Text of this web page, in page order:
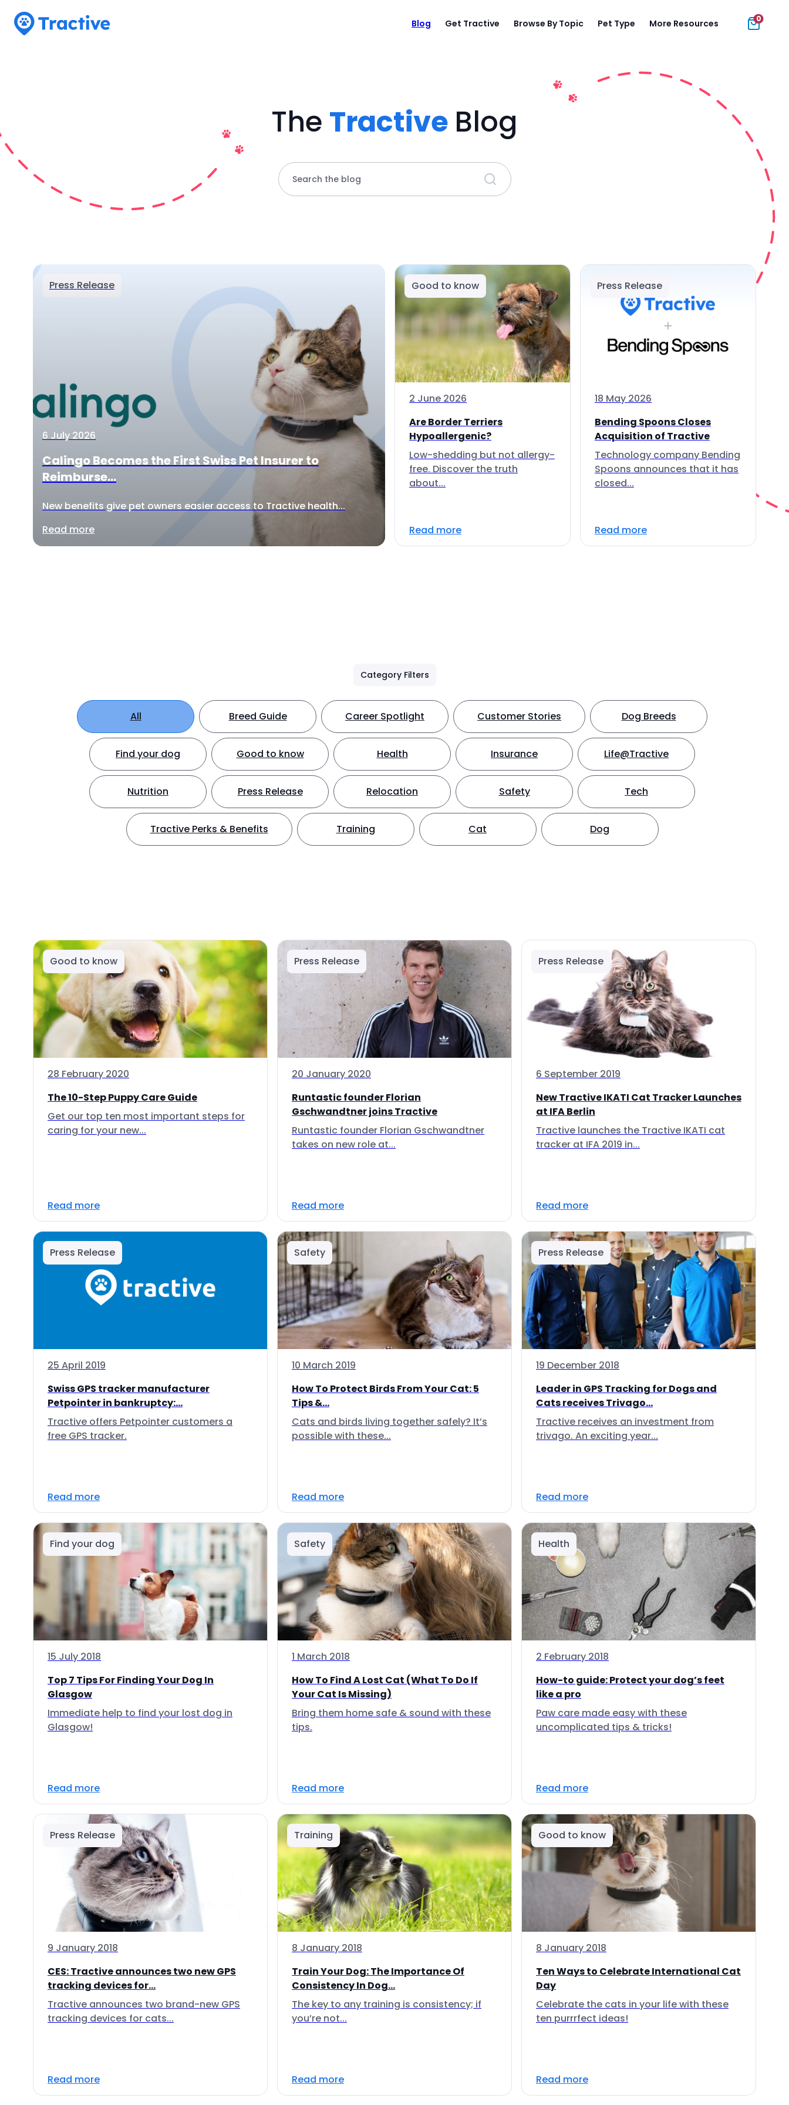
Blog Get Tractive Browse By Topic Pet Type More Resources 0
The Tractive Blog
Search the blog
Press Release
6 July 2026
Calingo Becomes the First Swiss Pet Insurer to
Reimburse...
New benefits give pet owners easier access to Tractive health...
Read more
Good to know
2 June 2026
Are Border Terriers
Hypoallergenic?
Low-shedding but not allergy-
free. Discover the truth
about...
Read more
Press Release
18 May 2026
Bending Spoons Closes
Acquisition of Tractive
Technology company Bending
Spoons announces that it has
closed...
Read more
Category Filters
All Breed Guide Career Spotlight Customer Stories Dog Breeds
Find your dog Good to know Health Insurance Life@Tractive
Nutrition Press Release Relocation Safety Tech
Tractive Perks & Benefits Training Cat Dog
Good to know
28 February 2020
The 10-Step Puppy Care Guide
Get our top ten most important steps for
caring for your new...
Read more
Press Release
20 January 2020
Runtastic founder Florian
Gschwandtner joins Tractive
Runtastic founder Florian Gschwandtner
takes on new role at...
Read more
Press Release
6 September 2019
New Tractive IKATI Cat Tracker Launches
at IFA Berlin
Tractive launches the Tractive IKATI cat
tracker at IFA 2019 in...
Read more
Press Release
25 April 2019
Swiss GPS tracker manufacturer
Petpointer in bankruptcy:...
Tractive offers Petpointer customers a
free GPS tracker.
Read more
Safety
10 March 2019
How To Protect Birds From Your Cat: 5
Tips &...
Cats and birds living together safely? It’s
possible with these...
Read more
Press Release
19 December 2018
Leader in GPS Tracking for Dogs and
Cats receives Trivago...
Tractive receives an investment from
trivago. An exciting year...
Read more
Find your dog
15 July 2018
Top 7 Tips For Finding Your Dog In
Glasgow
Immediate help to find your lost dog in
Glasgow!
Read more
Safety
1 March 2018
How To Find A Lost Cat (What To Do If
Your Cat Is Missing)
Bring them home safe & sound with these
tips.
Read more
Health
2 February 2018
How-to guide: Protect your dog’s feet
like a pro
Paw care made easy with these
uncomplicated tips & tricks!
Read more
Press Release
9 January 2018
CES: Tractive announces two new GPS
tracking devices for...
Tractive announces two brand-new GPS
tracking devices for cats...
Read more
Training
8 January 2018
Train Your Dog: The Importance Of
Consistency In Dog...
The key to any training is consistency; if
you’re not...
Read more
Good to know
8 January 2018
Ten Ways to Celebrate International Cat
Day
Celebrate the cats in your life with these
ten purrrfect ideas!
Read more